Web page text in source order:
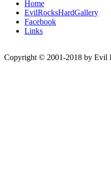
Home
EvilRocksHardGallery
Facebook
Links
Copyright © 2001-2018 by Evil